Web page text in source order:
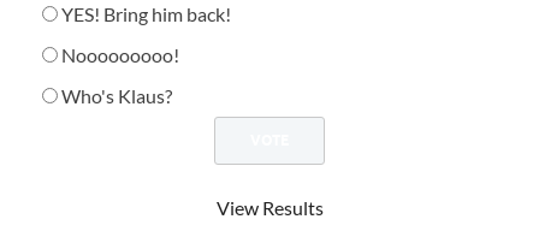
YES! Bring him back!
Nooooooooo!
Who's Klaus?
View Results